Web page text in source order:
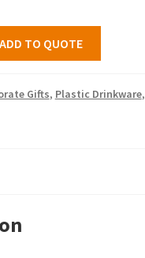
ADD TO QUOTE
Gifts, Plastic Drinkware,